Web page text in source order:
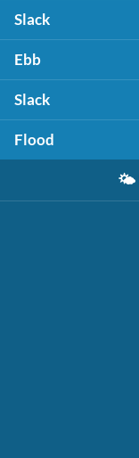
Slack
Ebb
Slack
Flood
🌤️